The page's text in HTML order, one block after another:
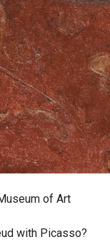
of Art
with Picasso?